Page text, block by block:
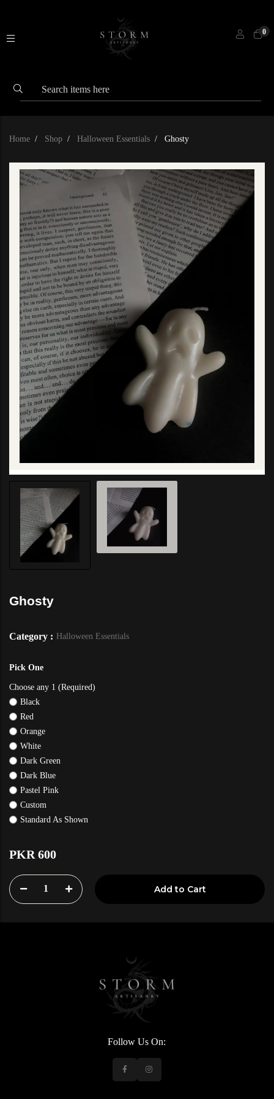
0
Home Shop Halloween Essentials Ghosty
Ghosty
Category : Halloween Essentials
Pick One
Choose any 1 (Required)
Black
Red
Orange
White
Dark Green
Dark Blue
Pastel Pink
Custom
Standard As Shown
PKR 600
1 Add to Cart
Follow Us On: